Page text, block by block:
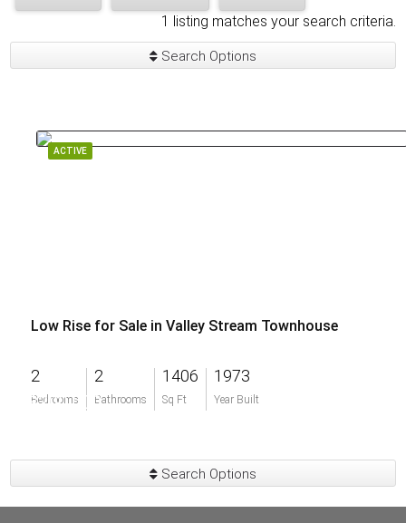
1 listing matches your search criteria.
Search Options
ACTIVE
Low Rise for Sale in Valley Stream Townhouse
2
Bedrooms
2
Bathrooms
1406
Sq Ft
1973
Year Built
$200,000
Search Options